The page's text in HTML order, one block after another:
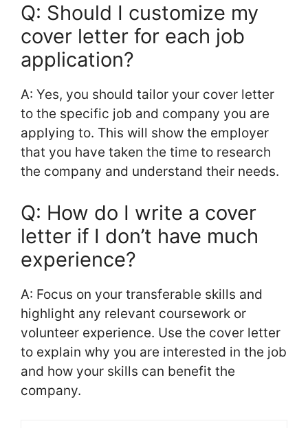
Q: Should I customize my
cover letter for each job
application?
A: Yes, you should tailor your cover letter
to the specific job and company you are
applying to. This will show the employer
that you have taken the time to research
the company and understand their needs.
Q: How do I write a cover
letter if I don’t have much
experience?
A: Focus on your transferable skills and
highlight any relevant coursework or
volunteer experience. Use the cover letter
to explain why you are interested in the job
and how your skills can benefit the
company.